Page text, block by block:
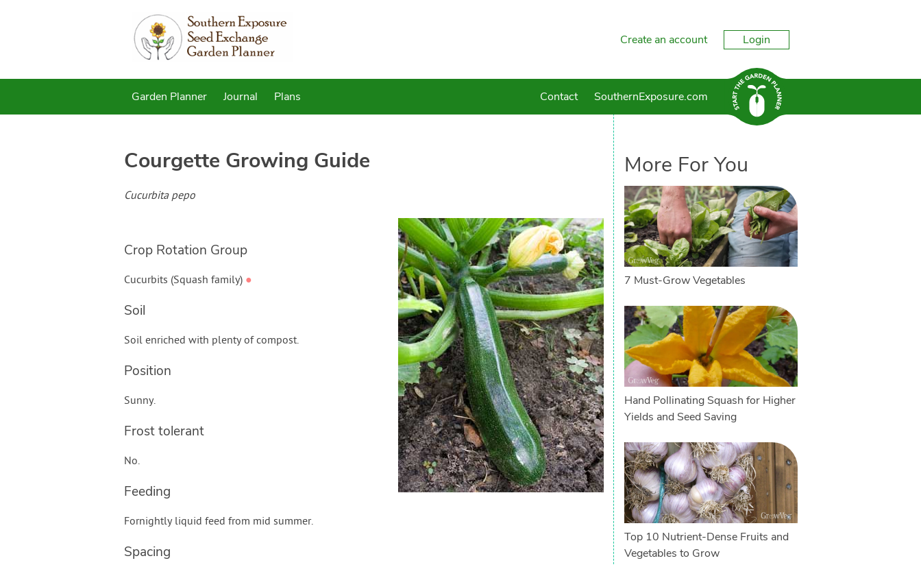
Create an account Login
Garden Planner Journal Plans Contact SouthernExposure.com
Courgette Growing Guide
Cucurbita pepo
Crop Rotation Group
Cucurbits (Squash family) ●
Soil
Soil enriched with plenty of compost.
Position
Sunny.
Frost tolerant
No.
Feeding
Fornightly liquid feed from mid summer.
Spacing
More For You
7 Must-Grow Vegetables
Hand Pollinating Squash for Higher
Yields and Seed Saving
Top 10 Nutrient-Dense Fruits and
Vegetables to Grow